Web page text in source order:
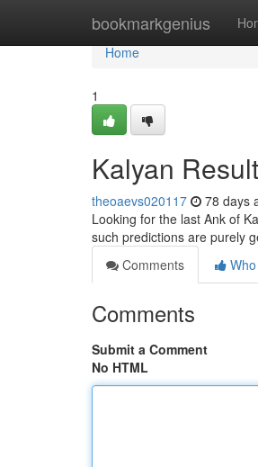
bookmarkgenius
Home
Home
1
Kalyan
theoaevs020117 78 days
Looking for the last Ank of
such predictions are purely
Comments
Comments
Submit a Comment
No HTML